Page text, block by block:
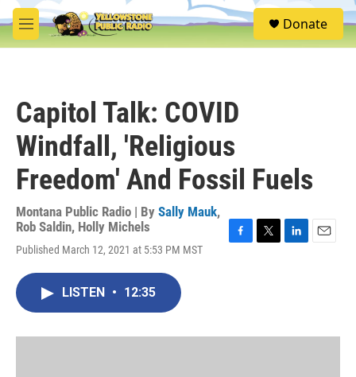
Skip to main content
M
e
S
e
Donate
Capitol Talk: COVID
Windfall, 'Religious
Freedom' And Fossil Fuels
Montana Public Radio | By Sally Mauk,
Rob Saldin, Holly Michels
Published March 12, 2021 at 5:53 PM MST
o
r
I
LISTEN • 12:35